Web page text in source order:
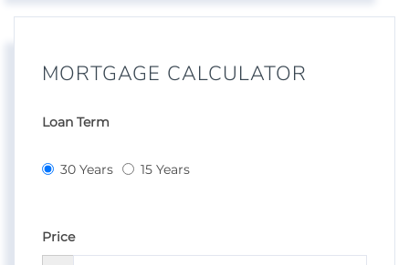
MORTGAGE CALCULATOR
Loan Term
30 Years 15 Years
Price